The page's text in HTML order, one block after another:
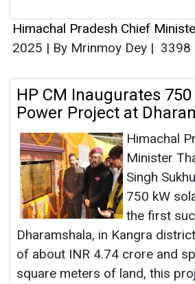
Himachal Pradesh Chief
2025 | By Mrinmoy Dey | 3398
HP CM Inaugurates
Power Project at
Himachal
Minister
Singh
750 kW
the first
Dharamshala, in Kangra
of about INR 4.74 crore and
square meters of land, this